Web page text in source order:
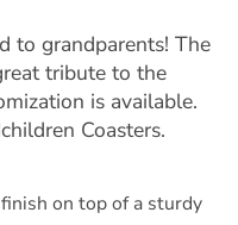
to grandparents! The
tribute to the
is available.
Coasters.
on top of a sturdy